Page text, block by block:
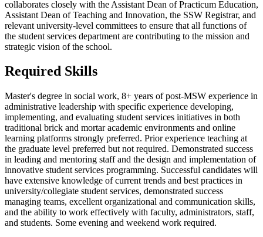
collaborates closely with the Assistant Dean of Practicum Education,
Assistant Dean of Teaching and Innovation, the SSW Registrar, and
relevant university-level committees to ensure that all functions of
the student services department are contributing to the mission and
strategic vision of the school.
Required Skills
Master's degree in social work, 8+ years of post-MSW experience in
administrative leadership with specific experience developing,
implementing, and evaluating student services initiatives in both
traditional brick and mortar academic environments and online
learning platforms strongly preferred. Prior experience teaching at
the graduate level preferred but not required. Demonstrated success
in leading and mentoring staff and the design and implementation of
innovative student services programming. Successful candidates will
have extensive knowledge of current trends and best practices in
university/collegiate student services, demonstrated success
managing teams, excellent organizational and communication skills,
and the ability to work effectively with faculty, administrators, staff,
and students. Some evening and weekend work required.